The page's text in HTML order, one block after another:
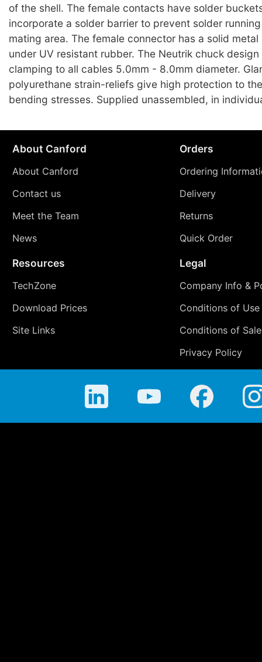
of the shell. The female contacts have solder
incorporate a solder barrier to prevent solder
mating area. The female connector has a solid
under UV resistant rubber. The Neutrik chuck
clamping to all cables 5.0mm - 8.0mm diameter.
polyurethane strain-reliefs give high protection to
bending stresses. Supplied unassembled, in
About Canford
About Canford
Contact us
Meet the Team
News
Orders
Ordering
Delivery
Returns
Quick Order
Resources
TechZone
Download Prices
Site Links
Legal
Company Info &
Conditions of Use
Conditions of Sale
Privacy Policy